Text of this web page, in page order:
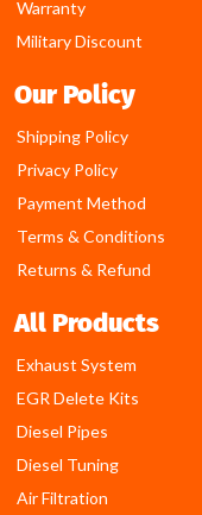
Warranty
Military Discount
Our Policy
Shipping Policy
Privacy Policy
Payment Method
Terms & Conditions
Returns & Refund
All Products
Exhaust System
EGR Delete Kits
Diesel Pipes
Diesel Tuning
Air Filtration